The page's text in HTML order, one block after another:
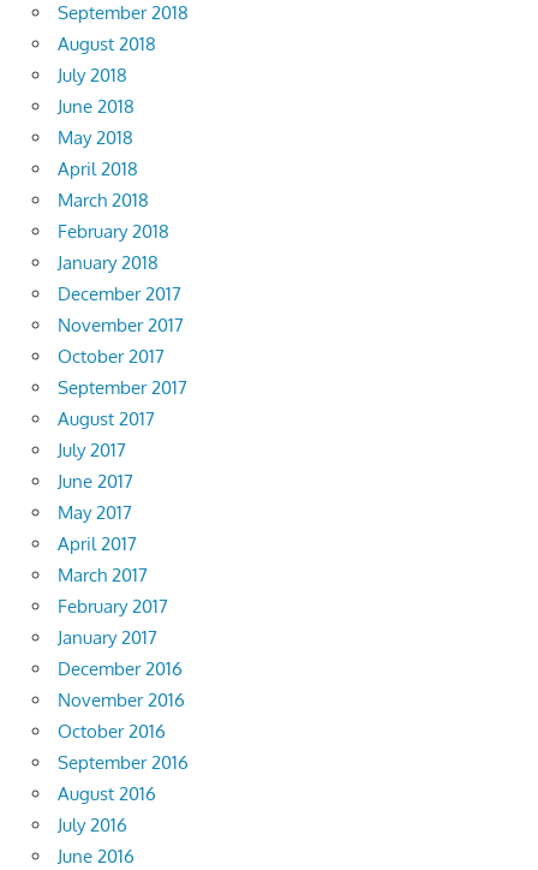
September 2018
August 2018
July 2018
June 2018
May 2018
April 2018
March 2018
February 2018
January 2018
December 2017
November 2017
October 2017
September 2017
August 2017
July 2017
June 2017
May 2017
April 2017
March 2017
February 2017
January 2017
December 2016
November 2016
October 2016
September 2016
August 2016
July 2016
June 2016